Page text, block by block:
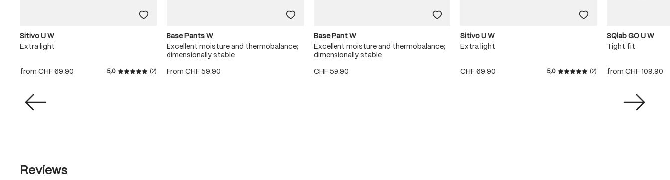
Sitivo U W
Extra light
from CHF 69.90 5,0
Average rating of 5 out of 5 stars
(2)
Base Pants W
Excellent moisture and thermobalance;
dimensionally stable
FromCHF 59.90
Base Pant W
Excellent moisture and thermobalance;
dimensionally stable
CHF 59.90
Sitivo U W
Extra light
CHF 69.90 5,0
Average rating of 5 out of 5
(2)
SQlab GO U W
Tight fit
from CHF 109.90
Reviews